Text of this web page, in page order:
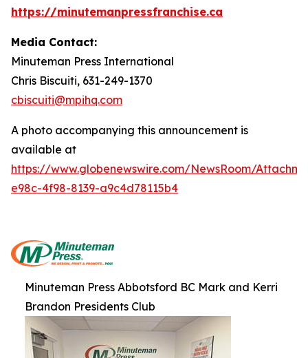
https://minutemanpressfranchise.ca
Media Contact:
Minuteman Press International
Chris Biscuiti, 631-249-1370
cbiscuiti@mpihq.com
A photo accompanying this announcement is
available at
https://www.globenewswire.com/NewsRoom/
e98c-4f98-8139-a9c4d78115b4
Minuteman Press Abbotsford BC Mark and Kerri
Brandon Presidents Club